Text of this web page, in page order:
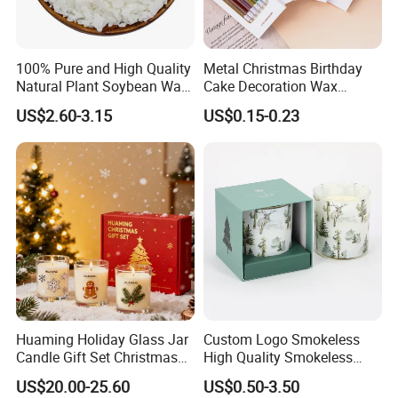
Enhance your home decor with our Scented Tealight Candle in a
Clear Cup. Perfect for weddings, parties, or simply creating a cozy
atmosphere. Made of Paraffin Wax for decoration and lighting
needs.
100% Pure and High Quality
Natural Plant Soybean Wax
for Candle Making
US$2.60-3.15
Metal Christmas Birthday
Cake Decoration Wax
Rainbow Cake Candles
US$0.15-0.23
Huaming Holiday Glass Jar
Candle Gift Set Christmas
Scented Vela Candle Home
Fragrance Festive
US$20.00-25.60
Custom Logo Smokeless
High Quality Smokeless
High Quality Soy Scented
Candle for Christmas
US$0.50-3.50